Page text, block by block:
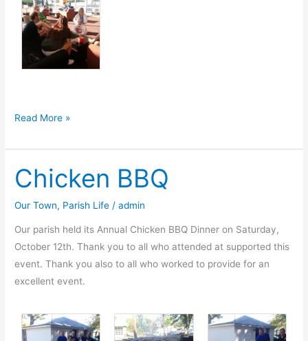
Convo
Read More »
Chicken BBQ
Our Town, Parish Life /admin
Our parish held its Annual Chicken BBQ Dinner on Saturday,
October 12th. Thank you to all who attended at supported this
event. Thank you also to all who worked to provide for an
excellent event.